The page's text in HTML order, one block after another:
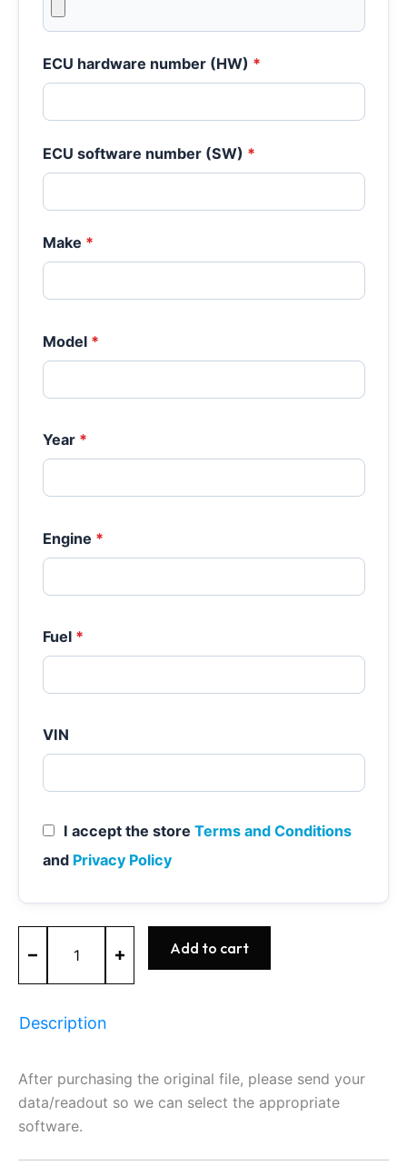
ECU hardware number (HW) *
ECU software number (SW) *
Make *
Model *
Year *
Engine *
Fuel *
VIN
I accept the store Terms and Conditions
and Privacy Policy
-
-
Add to cart
Description
After purchasing the original file, please send your
data/readout so we can select the appropriate
software.